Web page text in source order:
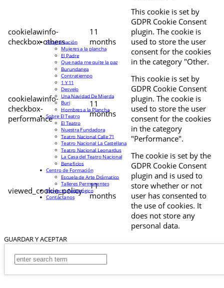
cookielawinfo-
checkbox-others
11
months
This cookie is set by
GDPR Cookie Consent
plugin. The cookie is
used to store the user
consent for the cookies
in the category "Other.
cookielawinfo-
checkbox-
performance
11
months
This cookie is set by
GDPR Cookie Consent
plugin. The cookie is
used to store the user
consent for the cookies
in the category
"Performance".
viewed_cookie_policy
11
months
The cookie is set by the
GDPR Cookie Consent
plugin and is used to
store whether or not
user has consented to
the use of cookies. It
does not store any
personal data.
GUARDAR Y ACEPTAR
Programación
Mujeres a la plancha
El Padre
Que nada me quite la paz
Burundanga
Contratiempo
1 Y 11
Desvelo
Una Navidad De Mierda
Buri
Hombres a la Plancha
Sobre El Teatro
El Teatro
Nuestra Fundadora
Teatro Nacional Calle 71
Teatro Nacional La Castellana
Teatro Nacional Leonardus
La Casa del Teatro Nacional
Beneficios
Centro de Formación
Escuela de Arte Drámatico
Talleres Permanentes
Proyecto Pedagógico
Contáctanos